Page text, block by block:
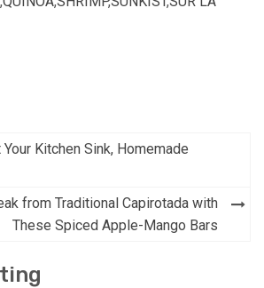
Kitchen Sink, Homemade
from Traditional Capirotada with
These Spiced Apple-Mango Bars